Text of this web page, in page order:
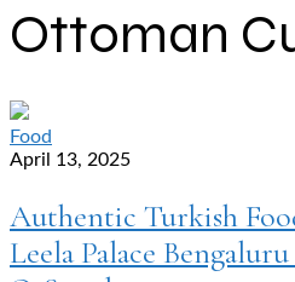
Ottoman
Food
April 13, 2025
Authentic Turkish
Leela Palace